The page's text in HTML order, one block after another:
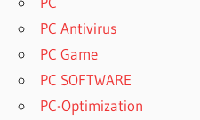
PC Antivirus
PC Game
PC SOFTWARE
PC-Optimization